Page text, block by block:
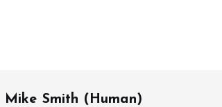
Mike Smith (Human)